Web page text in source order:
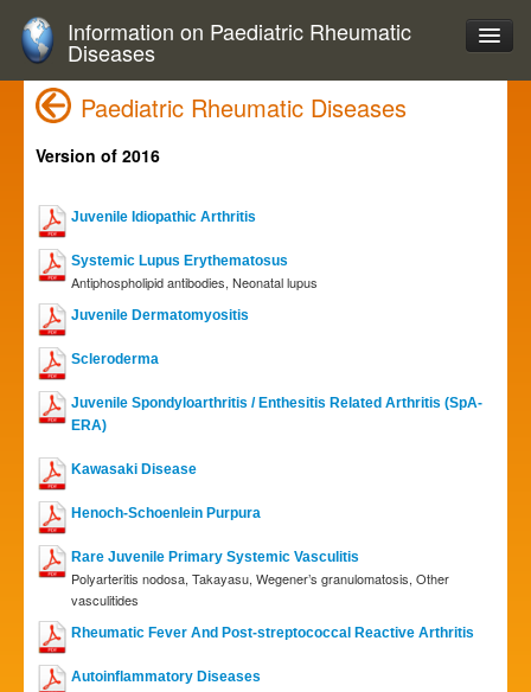
Information on Paediatric Rheumatic
Diseases
Paediatric Rheumatic Diseases
Version of 2016
Juvenile Idiopathic Arthritis
Systemic Lupus Erythematosus
Antiphospholipid antibodies, Neonatal lupus
Juvenile Dermatomyositis
Scleroderma
Juvenile Spondyloarthritis / Enthesitis Related Arthritis (SpA-
ERA)
Kawasaki Disease
Henoch-Schoenlein Purpura
Rare Juvenile Primary Systemic Vasculitis
Polyarteritis nodosa, Takayasu, Wegener’s granulomatosis, Other
vasculitides
Rheumatic Fever And Post-streptococcal Reactive Arthritis
Autoinflammatory Diseases